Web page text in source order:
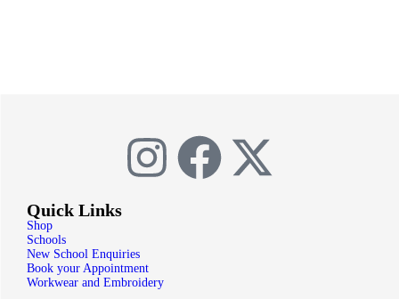
Quick Links
Shop
Schools
New School Enquiries
Book your Appointment
Workwear and Embroidery